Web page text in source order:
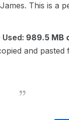
This is a
989.5 MB
and